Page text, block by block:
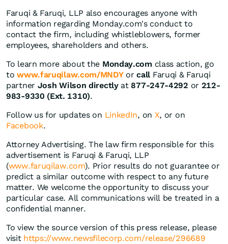
Faruqi & Faruqi, LLP also encourages anyone with
information regarding Monday.com's conduct to
contact the firm, including whistleblowers, former
employees, shareholders and others.
To learn more about the Monday.com class action, go
towww.faruqilaw.com/MNDYorcall Faruqi & Faruqi
partner Josh Wilson directlyat 877-247-4292 or 212-
983-9330 (Ext. 1310).
Follow us for updates on LinkedIn, on X, or on
Facebook.
Attorney Advertising. The law firm responsible for this
advertisement is Faruqi & Faruqi, LLP
(www.faruqilaw.com). Prior results do not guarantee or
predict a similar outcome with respect to any future
matter. We welcome the opportunity to discuss your
particular case. All communications will be treated in a
confidential manner.
To view the source version of this press release, please
visit https://www.newsfilecorp.com/release/296689